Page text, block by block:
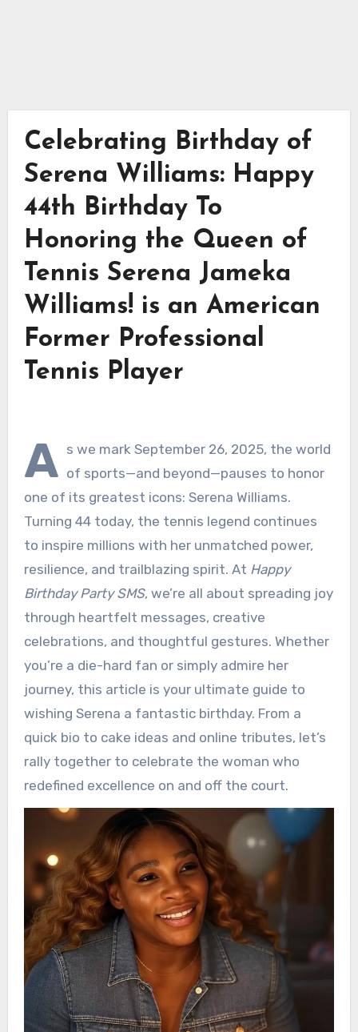
Celebrating Birthday of
Serena Williams: Happy
44th Birthday To
Honoring the Queen of
Tennis Serena Jameka
Williams! is an American
Former Professional
Tennis Player
A s we mark September 26, 2025, the world
of sports—and beyond—pauses to honor
one of its greatest icons: Serena Williams.
Turning 44 today, the tennis legend continues
to inspire millions with her unmatched power,
resilience, and trailblazing spirit. At Happy
Birthday Party SMS, we’re all about spreading joy
through heartfelt messages, creative
celebrations, and thoughtful gestures. Whether
you’re a die-hard fan or simply admire her
journey, this article is your ultimate guide to
wishing Serena a fantastic birthday. From a
quick bio to cake ideas and online tributes, let’s
rally together to celebrate the woman who
redefined excellence on and off the court.